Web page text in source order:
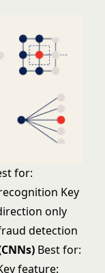
for:
Key
only
detection
Best for:
feature: